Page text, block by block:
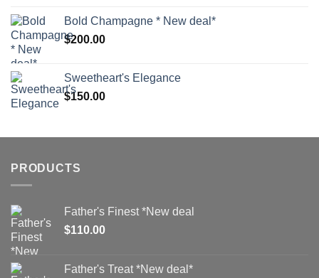
Bold Champagne * New deal*
$200.00
Sweetheart's Elegance
$150.00
PRODUCTS
Father's Finest *New deal
$110.00
Father's Treat *New deal*